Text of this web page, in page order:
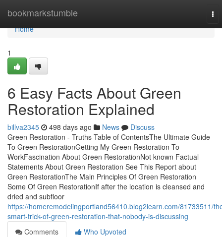
bookmarkstumble
Home
Home
1
6 Easy Facts About Green
Restoration Explained
billva2345 498 days ago News
Discuss
Green Restoration - Truths Table of ContentsThe Ultimate Guide
To Green RestorationGetting My Green Restoration To
WorkFascination About Green RestorationNot known Factual
Statements About Green Restoration See This Report about
Green RestorationThe Main Principles Of Green Restoration
Some Of Green RestorationIf after the location is cleansed and
dried and subfloor
https://homeremodelingportland56410.blog2learn.com/81733511/
smart-trick-of-green-restoration-that-nobody-is-discussing
Comments
Who Upvoted